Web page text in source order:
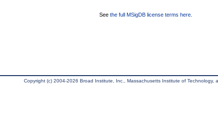
See the full MSigDB license terms here
Copyright (c) 2004-2026 Broad Institute, Inc., Massachusetts Institute of Technology,